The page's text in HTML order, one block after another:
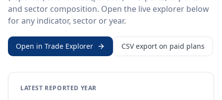
and sector composition. Open the live explorer below
for any indicator, sector or year.
Open in Trade Explorer CSV export on paid plans
LATEST REPORTED YEAR